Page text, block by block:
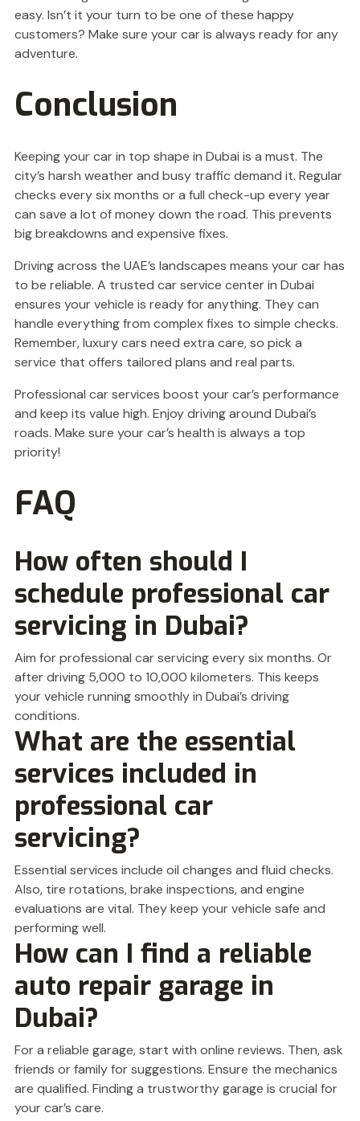
easy. Isn’t it your turn to be one of these happy
customers? Make sure your car is always ready for any
adventure.
Conclusion
Keeping your car in top shape in Dubai is a must. The
city’s harsh weather and busy traffic demand it. Regular
checks every six months or a full check-up every year
can save a lot of money down the road. This prevents
big breakdowns and expensive fixes.
Driving across the UAE’s landscapes means your car has
to be reliable. A trusted car service center in Dubai
ensures your vehicle is ready for anything. They can
handle everything from complex fixes to simple checks.
Remember, luxury cars need extra care, so pick a
service that offers tailored plans and real parts.
Professional car services boost your car’s performance
and keep its value high. Enjoy driving around Dubai’s
roads. Make sure your car’s health is always a top
priority!
FAQ
How often should I
schedule professional car
servicing in Dubai?
Aim for professional car servicing every six months. Or
after driving 5,000 to 10,000 kilometers. This keeps
your vehicle running smoothly in Dubai’s driving
conditions.
What are the essential
services included in
professional car
servicing?
Essential services include oil changes and fluid checks.
Also, tire rotations, brake inspections, and engine
evaluations are vital. They keep your vehicle safe and
performing well.
How can I find a reliable
auto repair garage in
Dubai?
For a reliable garage, start with online reviews. Then, ask
friends or family for suggestions. Ensure the mechanics
are qualified. Finding a trustworthy garage is crucial for
your car’s care.